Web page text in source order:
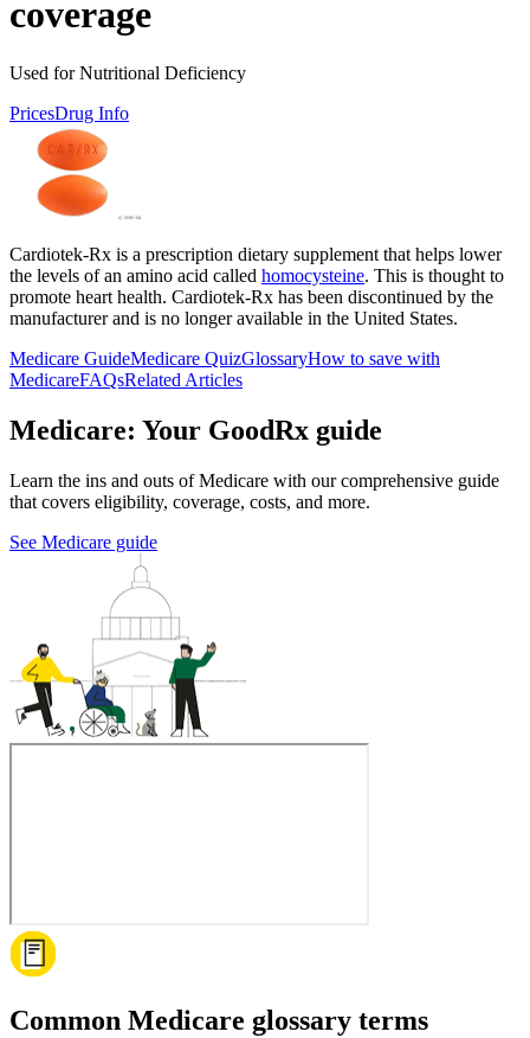
coverage
Used for Nutritional Deficiency
PricesDrug Info
Cardiotek-Rx is a prescription dietary supplement that helps lower
the levels of an amino acid called homocysteine. This is thought to
promote heart health. Cardiotek-Rx has been discontinued by the
manufacturer and is no longer available in the United States.
Medicare GuideMedicare QuizGlossaryHow to save with
MedicareFAQsRelated Articles
Medicare: Your GoodRx guide
Learn the ins and outs of Medicare with our comprehensive guide
that covers eligibility, coverage, costs, and more.
See Medicare guide
Common Medicare glossary terms